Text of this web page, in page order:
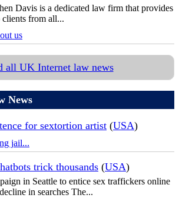
Davis is a dedicated law firm that provides
from all...
us
all UK Internet law news
News
for sextortion artist (USA)
jail...
trick thousands (USA)
in Seattle to entice sex traffickers online
in searches The...